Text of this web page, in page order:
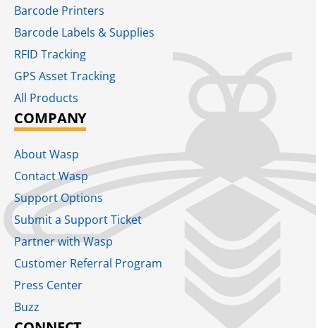
Barcode Printers
Barcode Labels & Supplies
RFID Tracking​
GPS Asset Tracking
All Products
COMPANY
About Wasp
Contact Wasp
Support Options
Submit a Support Ticket
Partner with Wasp
Customer Referral Program
Press Center
Buzz